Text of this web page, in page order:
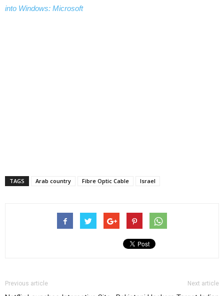
into Windows: Microsoft
TAGS Arab country Fibre Optic Cable Israel
Previous article Next article